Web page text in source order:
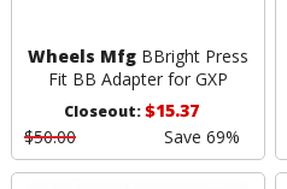
Wheels MfgBBright Press
Fit BB Adapter for GXP
Closeout:$15.37
$50.00
Save 69%